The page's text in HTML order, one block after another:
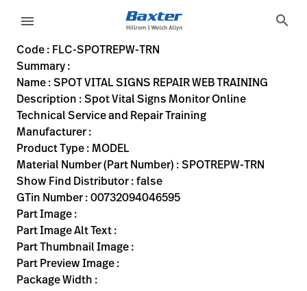
Rozwiązania
Produkty
Usługi
serwisowe
language Kraj
Kontakt
Sign
Out
language Kraj
Kontakt
Kariera launch
Baxter.com
menu search
FLC-SPOTREPW-TRN
Spot Vital Signs Monitor Online Technical Service and
SPOTREPW-TRN
00732094046595
SPOT VITAL SIGNS REPAIR WEB TRAINING
MODEL
false
N/A
ACTIVE
https://rental.hillrom.com/rental/enFLC-SPOTREPW-TRN
D47D1EC9-D693-449C-9CE4-6C389A896325
Code : FLC-SPOTREPW-TRN
Summary :
Name : SPOT VITAL SIGNS REPAIR WEB TRAINING
Description : Spot Vital Signs Monitor Online
Technical Service and Repair Training
Manufacturer :
Product Type : MODEL
Material Number (Part Number) : SPOTREPW-TRN
Show Find Distributor : false
GTin Number : 00732094046595
Part Image :
Part Image Alt Text :
Part Thumbnail Image :
Part Preview Image :
Package Width :